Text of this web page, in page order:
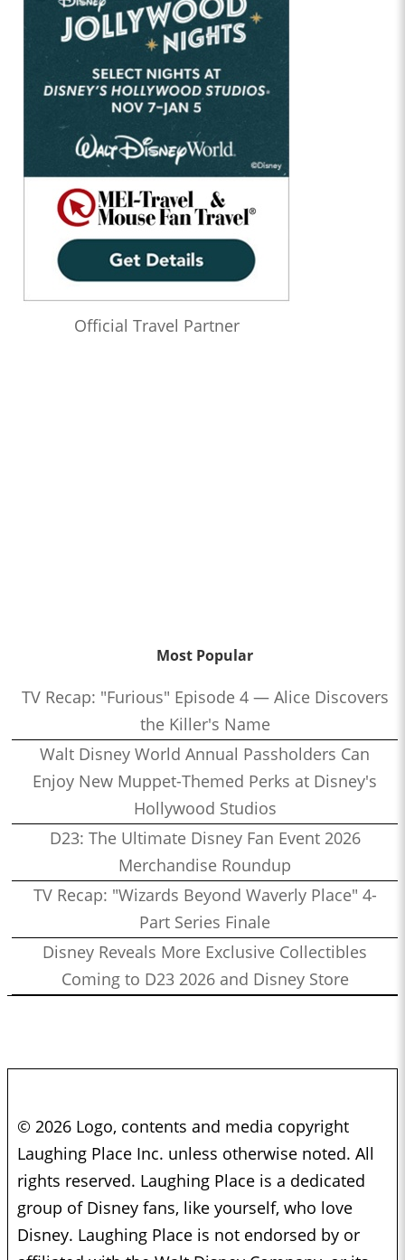
Official Travel Partner
Most Popular
TV Recap: "Furious" Episode 4 — Alice Discovers
the Killer's Name
Walt Disney World Annual Passholders Can
Enjoy New Muppet-Themed Perks at Disney's
Hollywood Studios
D23: The Ultimate Disney Fan Event 2026
Merchandise Roundup
TV Recap: "Wizards Beyond Waverly Place" 4-
Part Series Finale
Disney Reveals More Exclusive Collectibles
Coming to D23 2026 and Disney Store
© 2026 Logo, contents and media copyright
Laughing Place Inc. unless otherwise noted. All
rights reserved. Laughing Place is a dedicated
group of Disney fans, like yourself, who love
Disney. Laughing Place is not endorsed by or